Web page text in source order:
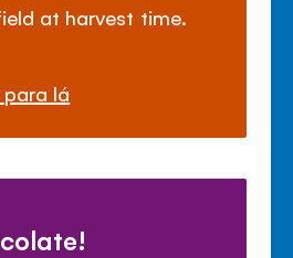
at harvest time.
lá